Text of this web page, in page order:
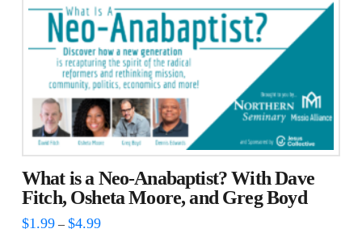
What is a Neo-Anabaptist? With Dave
Fitch, Osheta Moore, and Greg Boyd
$1.99 – $4.99Price